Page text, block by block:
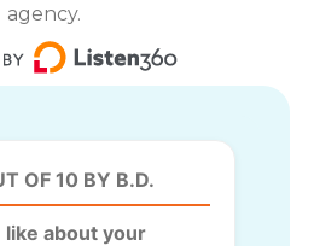
agency.
OF 10 BY B.D.
like about your